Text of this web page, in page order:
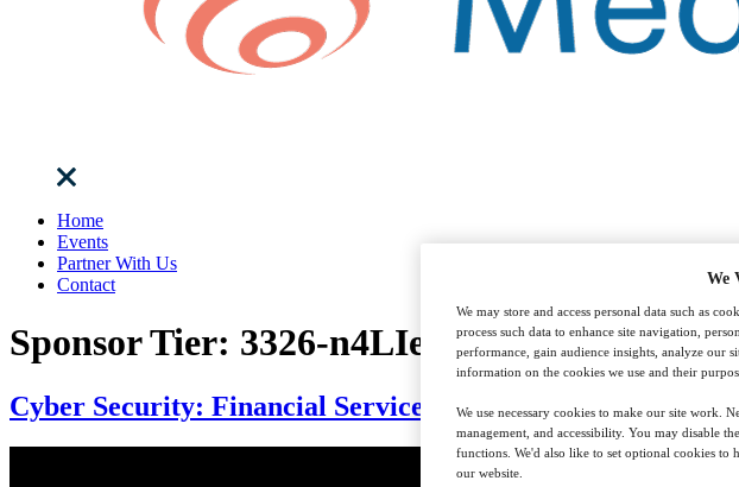
Home
Events
Partner With Us
Contact
Sponsor Tier: 3326-n4LIefnpXo
Cyber Security: Financial Services Summit 2024
Celebrating its seventh
We
We may store and access personal data such as
process such data to enhance site navigation,
performance, gain audience insights, analyze our
information on the cookies we use and their
We use necessary cookies to make our site work.
management, and accessibility. You may disable
functions. We'd also like to set optional cookies
our website.